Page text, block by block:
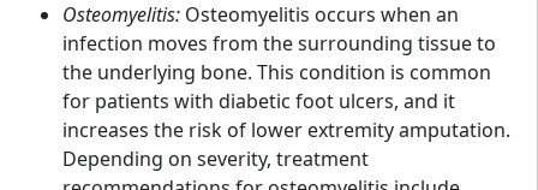
Osteomyelitis: Osteomyelitis occurs when an
infection moves from the surrounding tissue to
the underlying bone. This condition is common
for patients with diabetic foot ulcers, and it
increases the risk of lower extremity amputation.
Depending on severity, treatment